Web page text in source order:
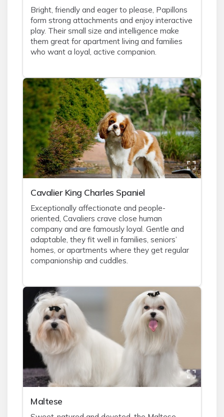
Bright, friendly and eager to please, Papillons
form strong attachments and enjoy interactive
play. Their small size and intelligence make
them great for apartment living and families
who want a loyal, active companion.
Cavalier King Charles Spaniel
Exceptionally affectionate and people-
oriented, Cavaliers crave close human
company and are famously loyal. Gentle and
adaptable, they fit well in families, seniors’
homes, or apartments where they get regular
companionship and cuddles.
Maltese